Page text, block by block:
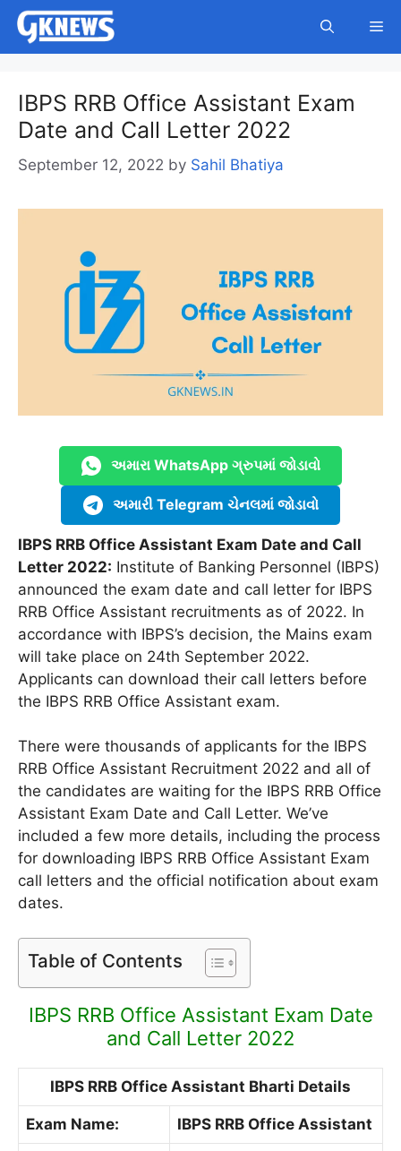
Skip
content
IBPS RRB Office Assistant Exam
Date and Call Letter 2022
September 12, 2022 by Sahil Bhatiya
અમારા WhatsApp ગ્રુપમાં જોડાવો
અમારી Telegram ચેનલમાં જોડાવો
IBPS RRB Office Assistant Exam Date and Call
Letter 2022: Institute of Banking Personnel (IBPS)
announced the exam date and call letter for IBPS
RRB Office Assistant recruitments as of 2022. In
accordance with IBPS’s decision, the Mains exam
will take place on 24th September 2022.
Applicants can download their call letters before
the IBPS RRB Office Assistant exam.
There were thousands of applicants for the IBPS
RRB Office Assistant Recruitment 2022 and all of
the candidates are waiting for the IBPS RRB Office
Assistant Exam Date and Call Letter. We’ve
included a few more details, including the process
for downloading IBPS RRB Office Assistant Exam
call letters and the official notification about exam
dates.
Table of Contents
IBPS RRB Office Assistant Exam Date
and Call Letter 2022
IBPS RRB Office Assistant Bharti Details
Exam Name: IBPS RRB Office Assistant